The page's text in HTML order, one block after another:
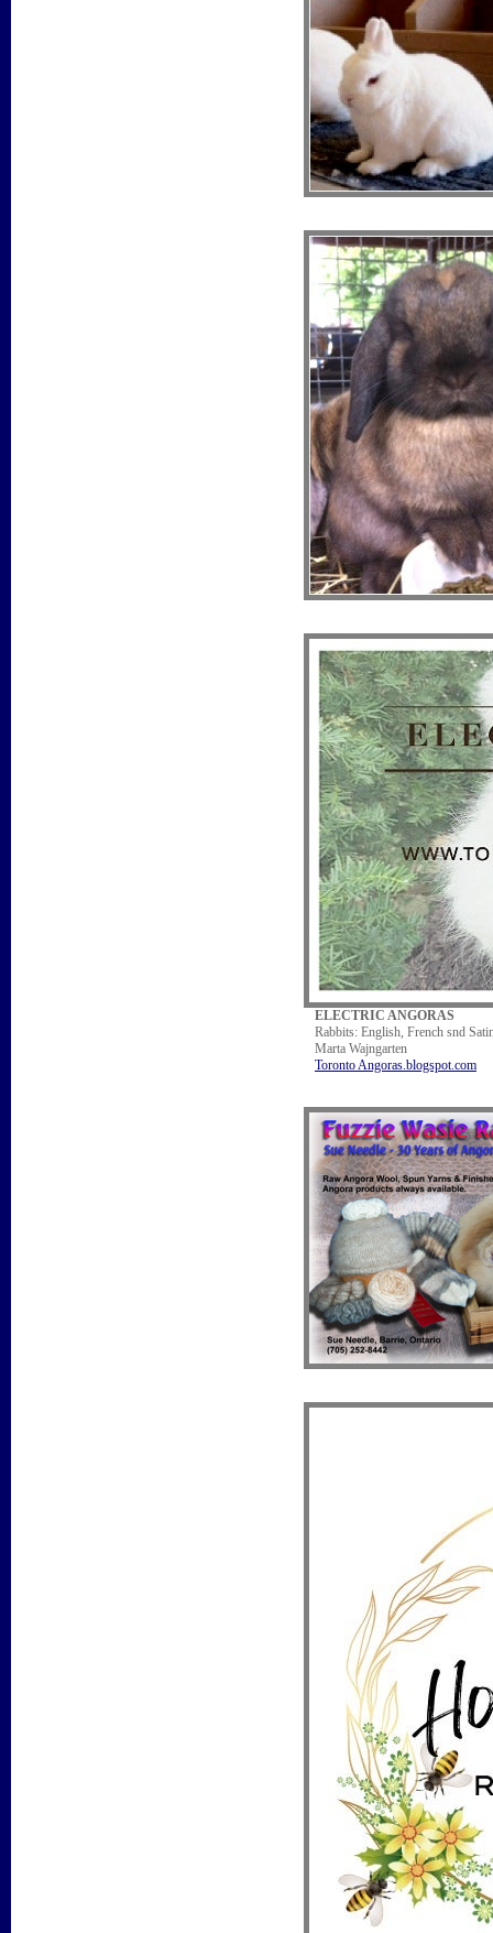
ELECTRIC ANGORAS
Rabbits: English, French snd
Marta Wajngarten
Toronto Angoras.blogspot.com